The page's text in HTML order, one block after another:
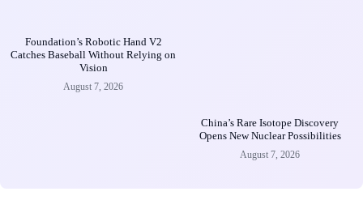
Foundation’s Robotic Hand V2
Catches Baseball Without Relying on
Vision
August 7, 2026
China’s Rare Isotope Discovery
Opens New Nuclear Possibilities
August 7, 2026